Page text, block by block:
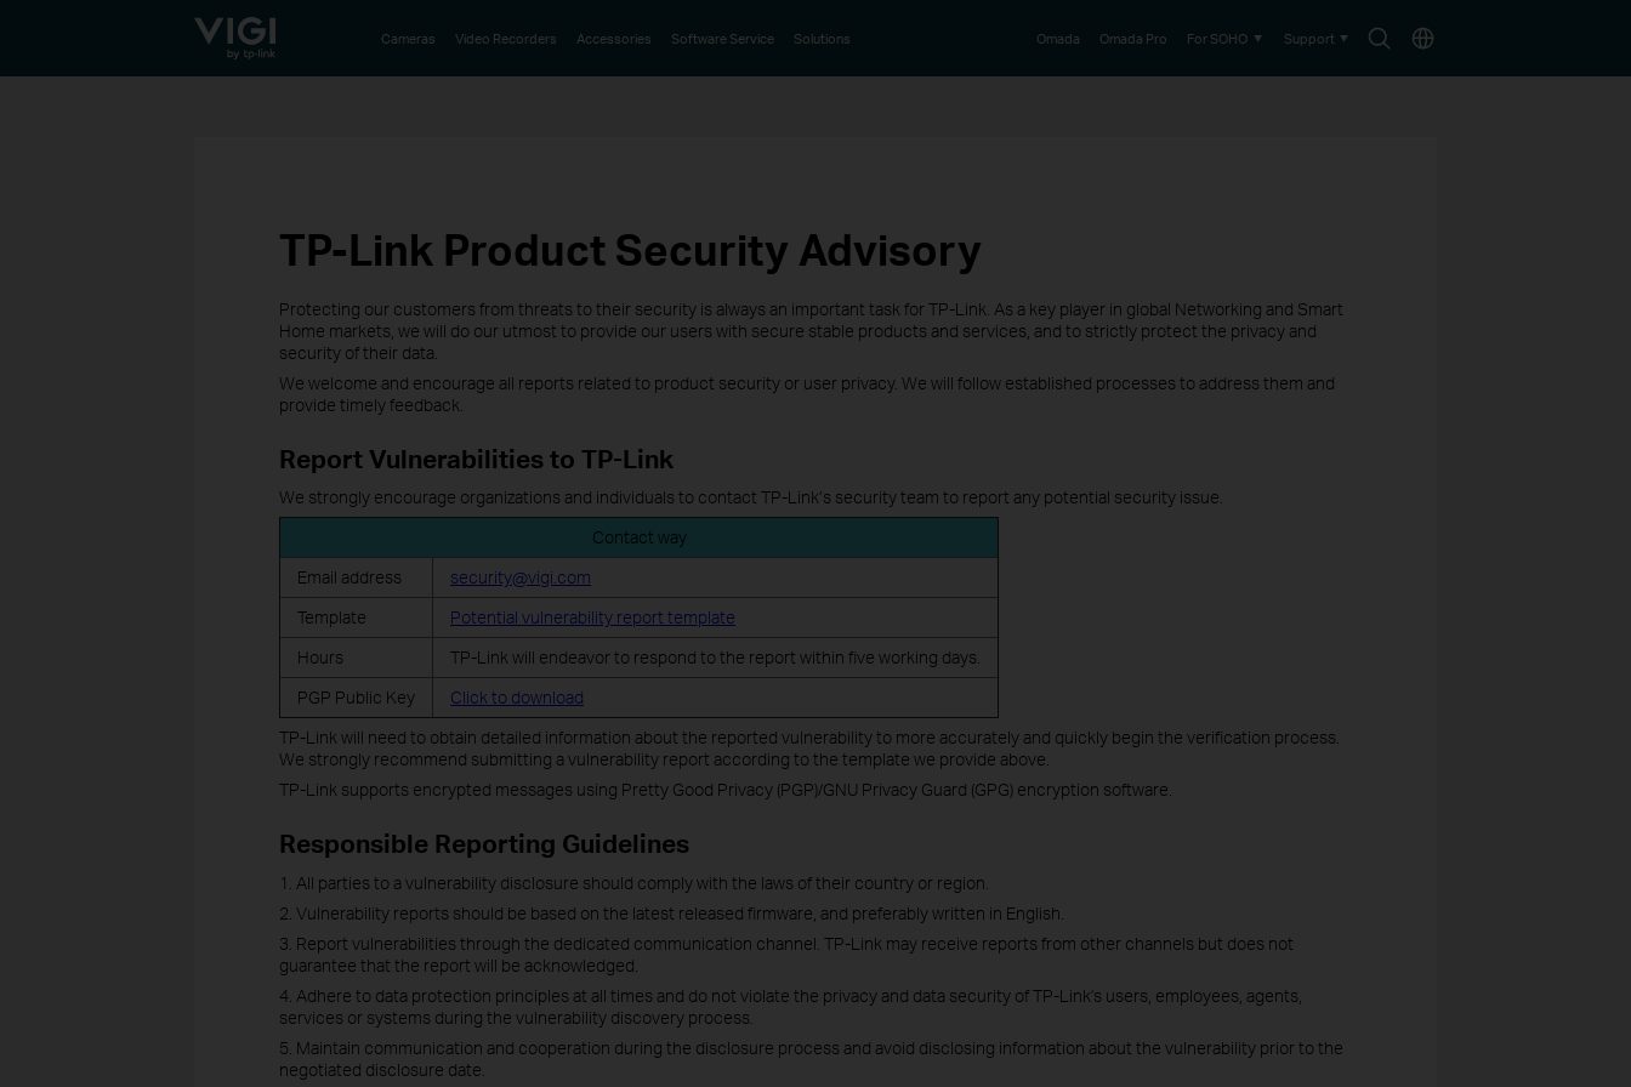
TP-Link, Reliably Smart
SearchChoose
Cameras Video Recorders Accessories Software Service Solutions Omada Omada Pro For SOHO Support
TP-Link Product Security Advisory
Protecting our customers from threats to their security is always an important task for TP-Link. As a key player in global Networking and Smart
Home markets, we will do our utmost to provide our users with secure stable products and services, and to strictly protect the privacy and
security of their data.
We welcome and encourage all reports related to product security or user privacy. We will follow established processes to address them and
provide timely feedback.
Report Vulnerabilities to TP-Link
We strongly encourage organizations and individuals to contact TP-Link’s security team to report any potential security issue.
Contact way
Email address
security@vigi.com
Template
Potential vulnerability report template
Hours
TP-Link will endeavor to respond to the report within five working days.
PGP Public Key
Click to download
TP-Link will need to obtain detailed information about the reported vulnerability to more accurately and quickly begin the verification process.
We strongly recommend submitting a vulnerability report according to the template we provide above.
TP-Link supports encrypted messages using Pretty Good Privacy (PGP)/GNU Privacy Guard (GPG) encryption software.
Responsible Reporting Guidelines
1. All parties to a vulnerability disclosure should comply with the laws of their country or region.
2. Vulnerability reports should be based on the latest released firmware, and preferably written in English.
3. Report vulnerabilities through the dedicated communication channel. TP-Link may receive reports from other channels but does not
guarantee that the report will be acknowledged.
4. Adhere to data protection principles at all times and do not violate the privacy and data security of TP-Link's users, employees, agents,
services or systems during the vulnerability discovery process.
5. Maintain communication and cooperation during the disclosure process and avoid disclosing information about the vulnerability prior to the
negotiated disclosure date.